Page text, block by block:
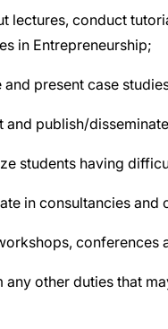
lectures, conduct
in Entrepreneurship;
and present case
and publish/
students having
in consultancies and
conferences
any other duties that